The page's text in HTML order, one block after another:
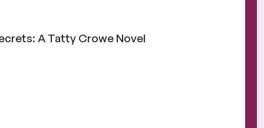
A Tatty Crowe Novel